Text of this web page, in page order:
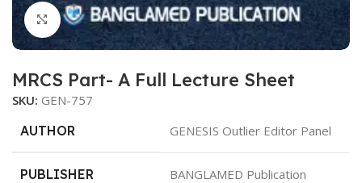
Click to enlarge
MRCS Part- A Full Lecture Sheet
SKU: GEN-757
AUTHOR
GENESIS Outlier Editor Panel
PUBLISHER BANGLAMED Publication